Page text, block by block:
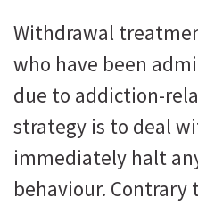
Withdrawal
who have been
due to addiction-
strategy is to deal
immediately halt
behaviour.